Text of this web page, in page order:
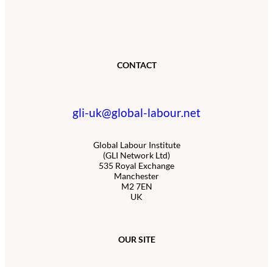
CONTACT
gli-uk@global-labour.net
Global Labour Institute
(GLI Network Ltd)
535 Royal Exchange
Manchester
M2 7EN
UK
OUR SITE